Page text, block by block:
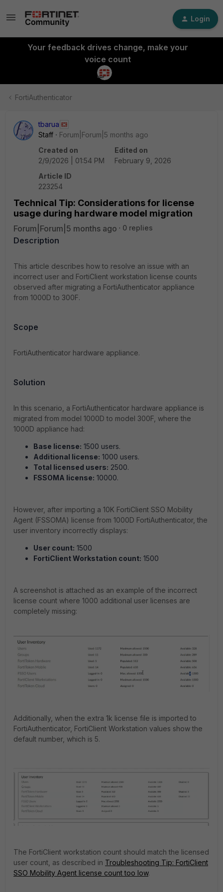
Login
Your feedback drives change, make your
voice count
FortiAuthenticator
tbarua
Staff
Forum|Forum|5 months ago
Created on
2/9/2026 | 01:54 PM
Edited on
February 9, 2026
Article ID
223254
Technical Tip: Considerations for license
usage during hardware model migration
Forum|Forum|5 months ago 0 replies
Description
This article describes how to resolve an issue with an
incorrect user and FortiClient workstation license counts
observed after migrating a FortiAuthenticator appliance
from 1000D to 300F.
Scope
FortiAuthenticator hardware appliance.
Solution
In this scenario, a FortiAuthenticator hardware appliance is
migrated from model 1000D to model 300F, where the
1000D appliance had:
Base license: 1500 users.
Additional license: 1000 users.
Total licensed users: 2500.
FSSOMA license: 10000.
However, after importing a 10K FortiClient SSO Mobility
Agent (FSSOMA) license from 1000D FortiAuthenticator, the
user inventory incorrectly displays:
User count: 1500
FortiClient Workstation count: 1500
A screenshot is attached as an example of the incorrect
license count where 1000 additional user licenses are
completely missing:
Additionally, when the extra 1k license file is imported to
FortiAuthenticator, FortiClient Workstation values show the
default number, which is 5.
The FortiClient workstation count should match the licensed
user count, as described in Troubleshooting Tip: FortiClient
SSO Mobility Agent license count too low.